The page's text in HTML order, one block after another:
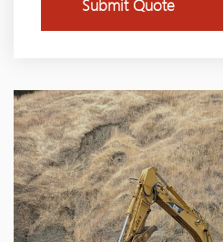
Submit Quote